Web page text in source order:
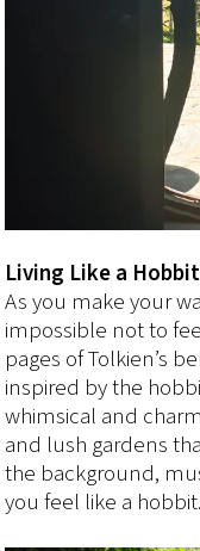
Living Like a Hobbit
As you make your
impossible not to
pages of Tolkien’s
inspired by the
whimsical and
and lush gardens
the background,
you feel like a hobbit.